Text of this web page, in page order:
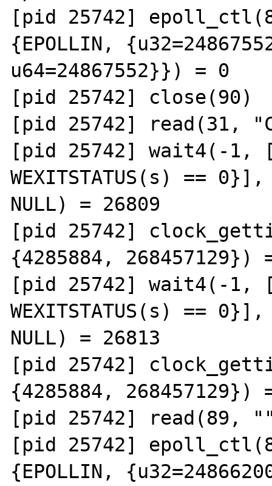
[pid 25742]
{EPOLLIN,
u64=24867552}}) = 0
[pid 25742]
[pid 25742]
[pid 25742] wait4(-1,
WEXITSTATUS(s) == 0}],
NULL) = 26809
[pid 25742]
{4285884, 268457129})
[pid 25742] wait4(-1,
WEXITSTATUS(s) == 0}],
NULL) = 26813
[pid 25742]
{4285884, 268457129})
[pid 25742]
[pid 25742]
{EPOLLIN,